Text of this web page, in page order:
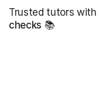
Trusted tutors with
checks 📚